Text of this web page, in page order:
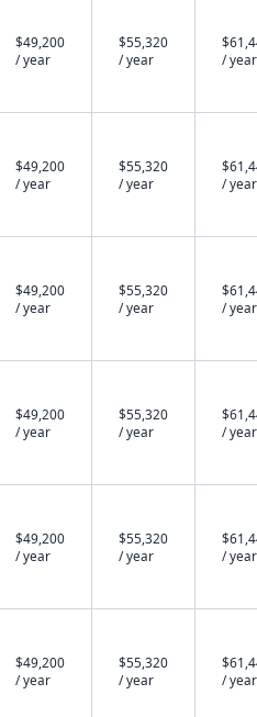
$49,200
/ year
$55,320
/ year
/ year
$49,200
/ year
$55,320
/ year
/ year
$49,200
/ year
$55,320
/ year
/ year
$49,200
/ year
$55,320
/ year
/ year
$49,200
/ year
$55,320
/ year
/ year
$49,200
/ year
$55,320
/ year
/ year